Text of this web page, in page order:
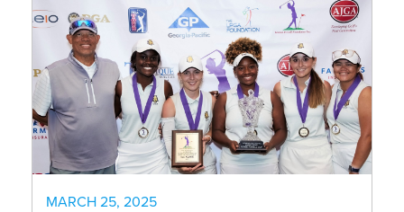
MARCH 25, 2025